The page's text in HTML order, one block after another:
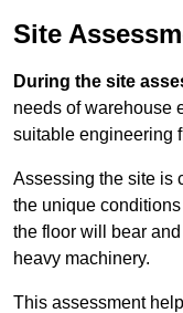
Site
During the site
needs of warehouse
suitable engineering
Assessing the site is
the unique
the floor will bear
heavy machinery.
This assessment